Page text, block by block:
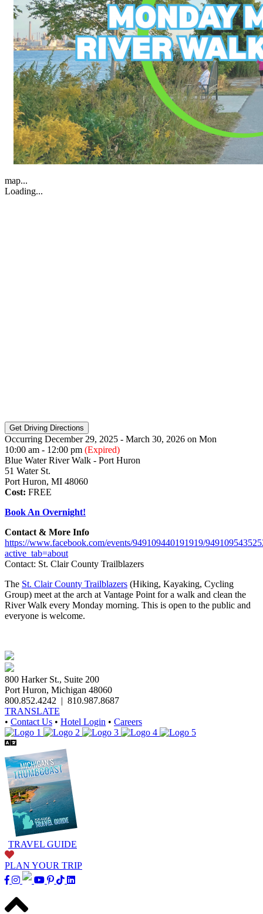
map...
Loading...
Occurring December 29, 2025 - March 30, 2026 on Mon
10:00 am - 12:00 pm (Expired)
Blue Water River Walk - Port Huron
51 Water St.
Port Huron, MI 48060
Cost: FREE
Book An Overnight!
Contact & More Info
https://www.facebook.com/events/949109440191919/
active_tab=about
Contact: St. Clair County Trailblazers
The St. Clair County Trailblazers (Hiking, Kayaking, Cycling
Group) meet at the arch at Vantage Point for a walk and clean the
River Walk every Monday morning. This is open to the public and
everyone is welcome.
800 Harker St., Suite 200
Port Huron, Michigan 48060
800.852.4242 | 810.987.8687
TRANSLATE
• Contact Us • Hotel Login • Careers
TRAVEL GUIDE
PLAN YOUR TRIP